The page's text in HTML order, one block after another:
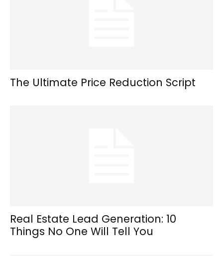
The Ultimate Price Reduction Script
Real Estate Lead Generation: 10
Things No One Will Tell You